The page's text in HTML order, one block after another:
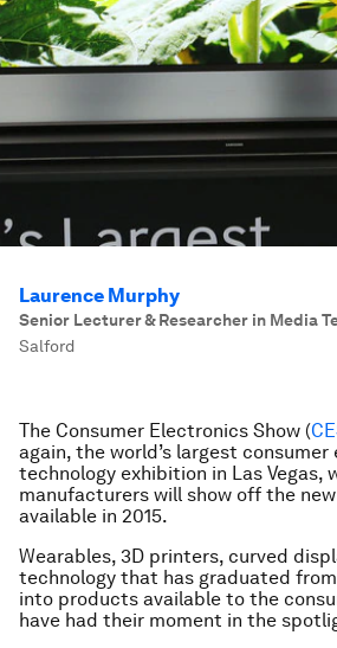
Laurence Murphy
Senior Lecturer & Researcher in Media
Salford
The Consumer Electronics Show (
again, the world’s largest
technology exhibition in Las Vegas,
manufacturers will show off the
available in 2015.
Wearables, 3D printers, curved
technology that has graduated
into products available to the
have had their moment in the